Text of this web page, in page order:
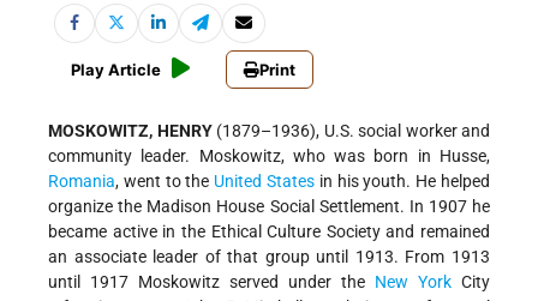
Play Article Print
MOSKOWITZ, HENRY(1879–1936), U.S. social worker and
community leader. Moskowitz, who was born in Husse,
Romania, went to the United States in his youth. He helped
organize the Madison House Social Settlement. In 1907 he
became active in the Ethical Culture Society and remained
an associate leader of that group until 1913. From 1913
until 1917 Moskowitz served under the New York City